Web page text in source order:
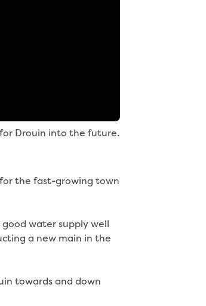
Drouin into the future.
the fast-growing town
water supply well
a new main in the
towards and down